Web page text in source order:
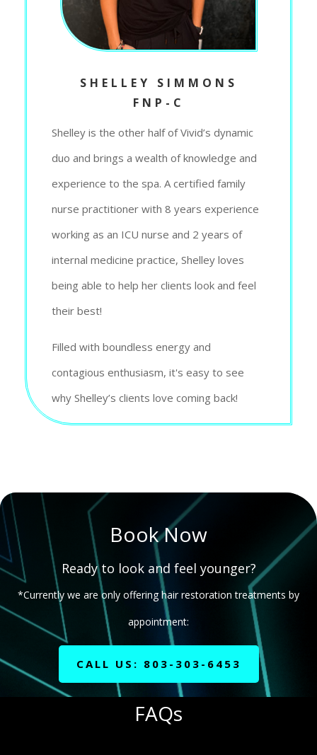
SHELLEY SIMMONS
FNP-C
Shelley is the other half of Vivid’s dynamic
duo and brings a wealth of knowledge and
experience to the spa. A certified family
nurse practitioner with 8 years experience
working as an ICU nurse and 2 years of
internal medicine practice, Shelley loves
being able to help her clients look and feel
their best!
Filled with boundless energy and
contagious enthusiasm, it's easy to see
why Shelley’s clients love coming back!
Book Now
Ready to look and feel younger?
*Currently we are only offering hair restoration treatments by
appointment:
CALL US: 803-303-6453
FAQs